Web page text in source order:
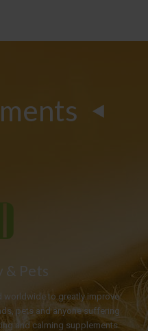
& Pets
worldwide to greatly improve
pets and anyone suffering
and calming supplements.